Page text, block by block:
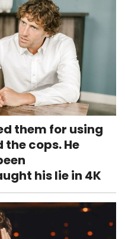
them for using
cops. He
his lie in 4K